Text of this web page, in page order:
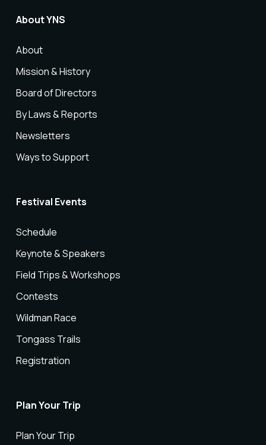
About YNS
About
Mission & History
Board of Directors
By Laws & Reports
Newsletters
Ways to Support
Festival Events
Schedule
Keynote & Speakers
Field Trips & Workshops
Contests
Wildman Race
Tongass Trails
Registration
Plan Your Trip
Plan Your Trip